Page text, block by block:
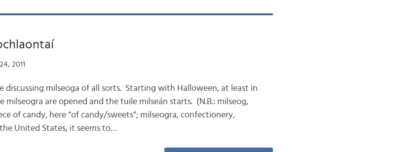
2011
discussing milseoga of all sorts. Starting with Halloween, at least in
milseogra are opened and the tuile milseán starts. (N.B.: milseog,
of candy, here “of candy/sweets”; milseogra, confectionery,
United States, it seems to…